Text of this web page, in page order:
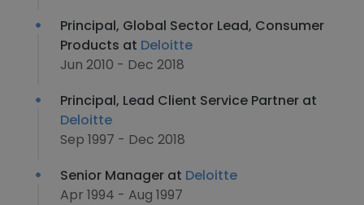
Principal, Global Sector Lead, Consumer
Products at Deloitte
Jun 2010 - Dec 2018
Principal, Lead Client Service Partner at
Deloitte
Sep 1997 - Dec 2018
Senior Manager at Deloitte
Apr 1994 - Aug 1997